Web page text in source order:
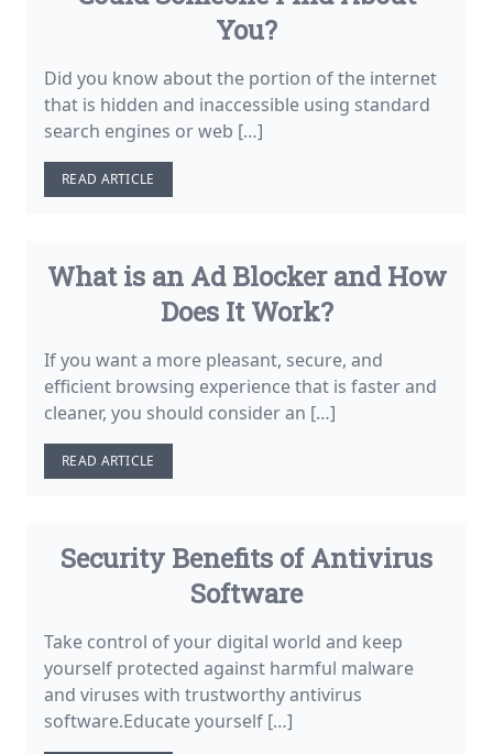
You?
Did you know about the portion of the internet
that is hidden and inaccessible using standard
search engines or web […]
READ ARTICLE
What is an Ad Blocker and How
Does It Work?
If you want a more pleasant, secure, and
efficient browsing experience that is faster and
cleaner, you should consider an […]
READ ARTICLE
Security Benefits of Antivirus
Software
Take control of your digital world and keep
yourself protected against harmful malware
and viruses with trustworthy antivirus
software.Educate yourself […]